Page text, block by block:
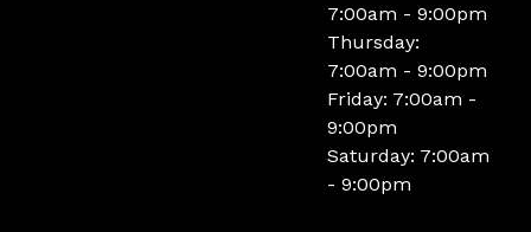
7:00am - 9:00pm
Thursday:
7:00am - 9:00pm
Friday: 7:00am -
9:00pm
Saturday: 7:00am
- 9:00pm